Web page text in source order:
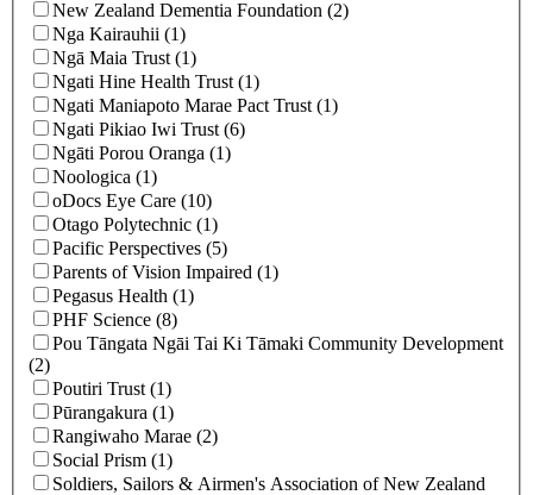
New Zealand Dementia Foundation (2)
Nga Kairauhii (1)
Ngā Maia Trust (1)
Ngati Hine Health Trust (1)
Ngati Maniapoto Marae Pact Trust (1)
Ngati Pikiao Iwi Trust (6)
Ngāti Porou Oranga (1)
Noologica (1)
oDocs Eye Care (10)
Otago Polytechnic (1)
Pacific Perspectives (5)
Parents of Vision Impaired (1)
Pegasus Health (1)
PHF Science (8)
Pou Tāngata Ngāi Tai Ki Tāmaki Community Development
(2)
Poutiri Trust (1)
Pūrangakura (1)
Rangiwaho Marae (2)
Social Prism (1)
Soldiers, Sailors & Airmen's Association of New Zealand